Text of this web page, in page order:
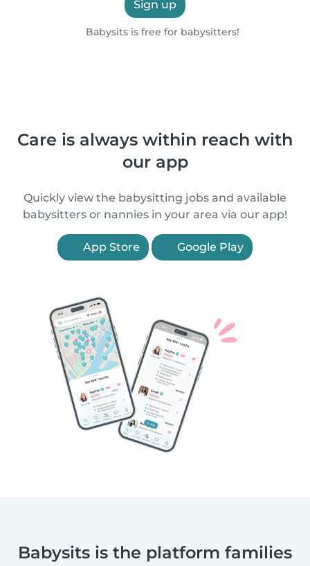
Sign up
Babysits is free for babysitters!
Care is always within reach with
our app
Quickly view the babysitting jobs and available
babysitters or nannies in your area via our app!
App Store Google Play
Babysits is the platform families